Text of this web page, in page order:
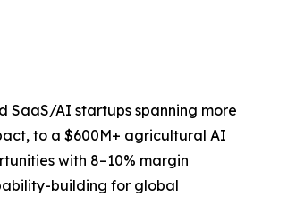
SaaS/AI startups spanning more
to a $600M+ agricultural AI
with 8–10% margin
building for global